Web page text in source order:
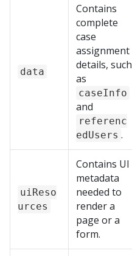
data
Contains
complete
case
assignment
details, such
as
caseInfo
and
referenc
edUsers .
uiReso
urces
Contains UI
metadata
needed to
render a
page or a
form.